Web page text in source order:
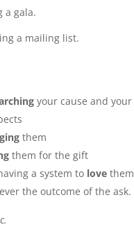
a gala.
a mailing list.
your cause and your
them
them for the gift
a system to love them
the outcome of the ask.